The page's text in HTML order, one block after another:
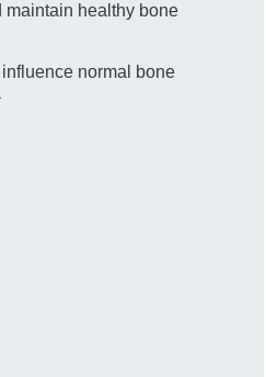
maintain healthy bone
normal bone